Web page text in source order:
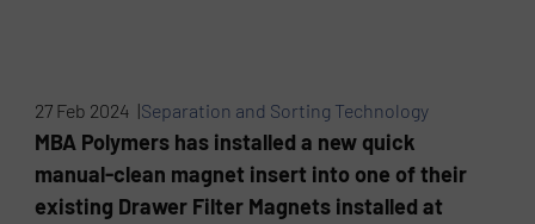
27 Feb 2024 |Separation and Sorting Technology
MBA Polymers has installed a new quick
manual-clean magnet insert into one of their
existing Drawer Filter Magnets installed at